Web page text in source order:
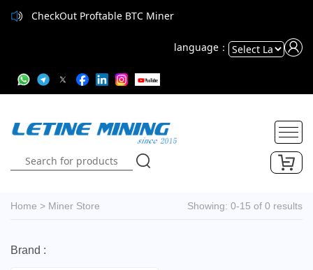
CheckOut Proftable BTC Miner
language：
Translate
Home > Miner Store Showing: 0-15 of 0 results
Brand :